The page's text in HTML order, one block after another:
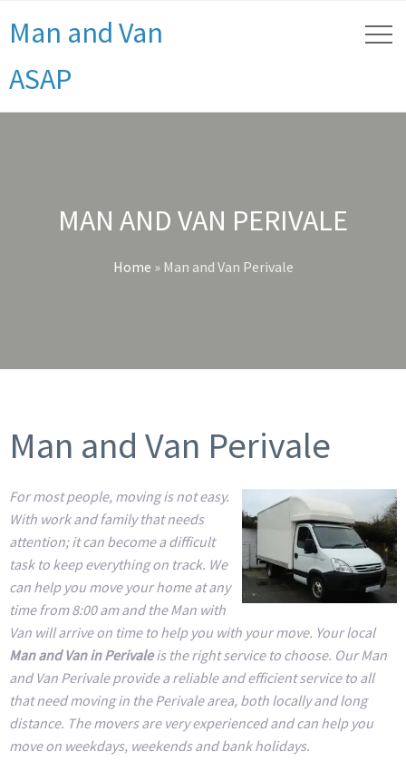
Man and Van
ASAP
MAN AND VAN PERIVALE
Home » Man and Van Perivale
Man and Van Perivale
For most people, moving is not easy.
With work and family that needs
attention; it can become a difficult
task to keep everything on track. We
can help you move your home at any
time from 8:00 am and the Man with
Van will arrive on time to help you with your move. Your local
Man and Van in Perivaleis the right service to choose. Our Man
and Van Perivale provide a reliable and efficient service to all
that need moving in the Perivale area, both locally and long
distance. The movers are very experienced and can help you
move on weekdays, weekends and bank holidays.